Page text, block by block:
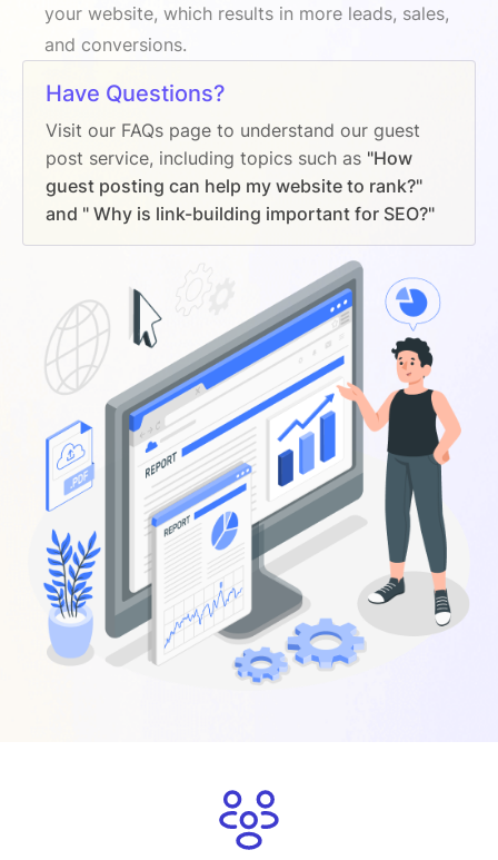
your website, which results in more leads, sales,
and conversions.
Have Questions?
Visit our FAQs page to understand our guest
post service, including topics such as "How
guest posting can help my website to rank?"
and " Why is link-building important for SEO?"